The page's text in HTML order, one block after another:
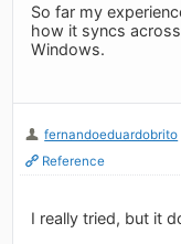
So far my
how it syncs
Windows.
fernandoeduardobrito
Reference
I really tried, but it